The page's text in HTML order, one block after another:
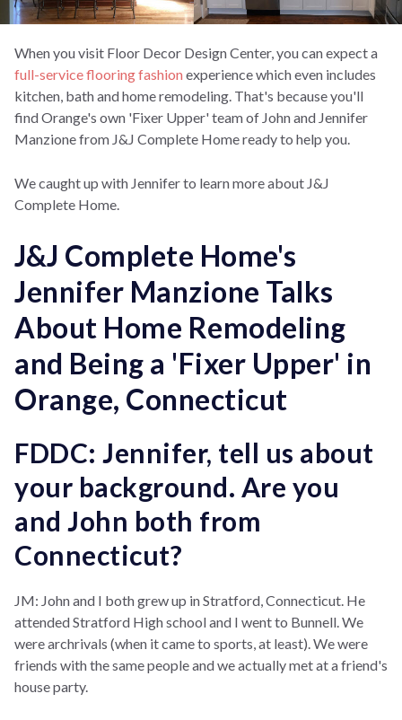
When you visit Floor Decor Design Center, you can expect a
full-service flooring fashion experience which even includes
kitchen, bath and home remodeling. That's because you'll
find Orange's own 'Fixer Upper' team of John and Jennifer
Manzione from J&J Complete Home ready to help you.
We caught up with Jennifer to learn more about J&J
Complete Home.
J&J Complete Home's
Jennifer Manzione Talks
About Home Remodeling
and Being a 'Fixer Upper' in
Orange, Connecticut
FDDC: Jennifer, tell us about
your background. Are you
and John both from
Connecticut?
JM: John and I both grew up in Stratford, Connecticut. He
attended Stratford High school and I went to Bunnell.We
were archrivals (when it came to sports, at least). We were
friends with the same people and we actually met at a friend's
house party.